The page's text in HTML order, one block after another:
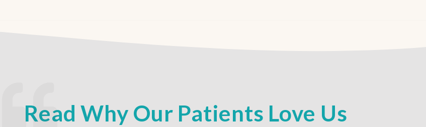
Read Why Our Patients Love Us